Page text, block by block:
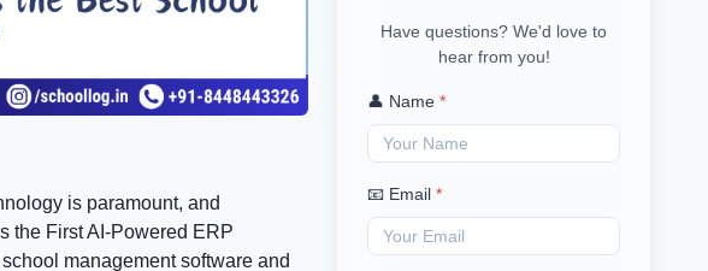
is paramount, and
the First AI-Powered ERP
management software and
Have questions? We'd love to
hear from you!
👤 Name *
📧 Email *